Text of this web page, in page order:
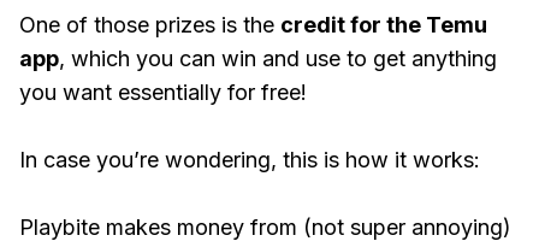
One of those prizes is the credit for the Temu
app, which you can win and use to get anything
you want essentially for free!
In case you’re wondering, this is how it works:
Playbite makes money from (not super annoying)